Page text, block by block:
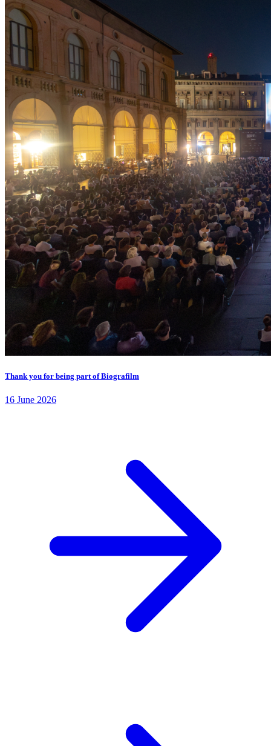
Thank you for being part of Biografilm
16 June 2026